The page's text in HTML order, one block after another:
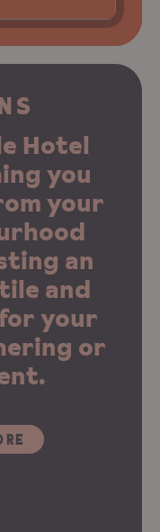
Hotel
you
your
an
and
your
or